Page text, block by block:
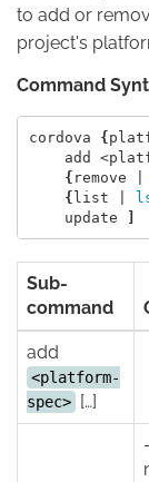
to add or
project's
Command
cordova {
add
{ remove |
{list |
    update
]
Sub-
command
add
<platform-
spec>
[…]